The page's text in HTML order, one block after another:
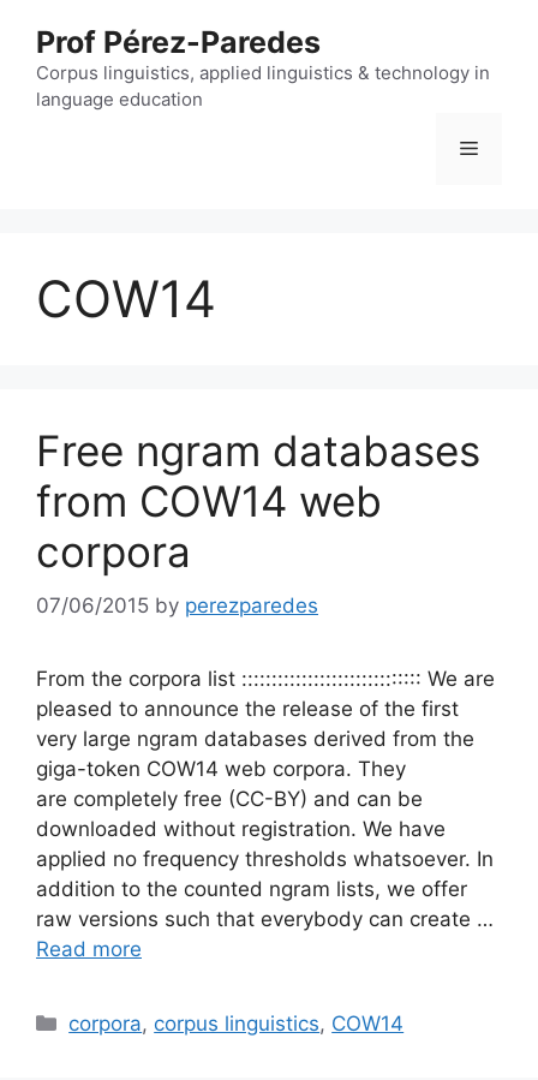
content
Prof Pérez-Paredes
Corpus linguistics, applied linguistics & technology in
language education
Menu
COW14
Free ngram databases
from COW14 web
corpora
07/06/2015 by perezparedes
From the corpora list :::::::::::::::::::::::::::::: We are
pleased to announce the release of the first
very large ngram databases derived from the
giga-token COW14 web corpora. They
are completely free (CC-BY) and can be
downloaded without registration. We have
applied no frequency thresholds whatsoever. In
addition to the counted ngram lists, we offer
raw versions such that everybody can create …
Read more
Categories
corpora, corpus linguistics, COW14